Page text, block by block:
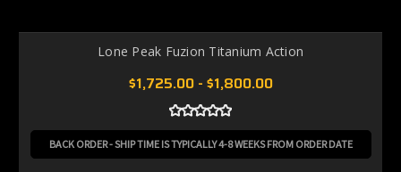
Lone Peak Fuzion Titanium Action
$1,725.00 - $1,800.00
BACK ORDER - SHIP TIME IS TYPICALLY 4-8 WEEKS FROM ORDER DATE